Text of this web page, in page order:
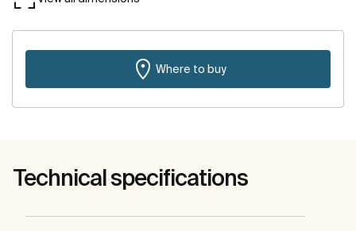
Where to buy
Technical specifications